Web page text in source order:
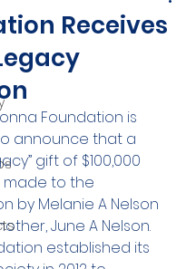
Receives
Foundation is
announce that a
gift of $100,000
made to the
by Melanie A Nelson
June A Nelson.
established its